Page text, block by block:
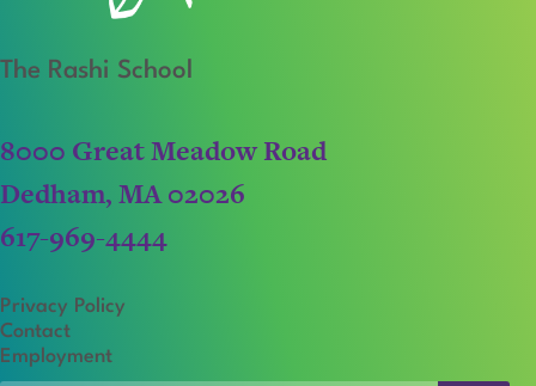
The Rashi School
8000 Great Meadow Road
Dedham, MA 02026
617-969-4444
Privacy Policy
Contact
Employment